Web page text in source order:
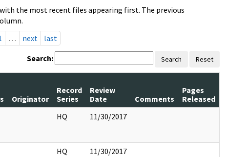
the most recent files appearing first. The previous
… next last
Search: Search Reset
Originator
Record
Series
Review
Date
Comments
Pages
Released
HQ 11/30/2017
HQ 11/30/2017